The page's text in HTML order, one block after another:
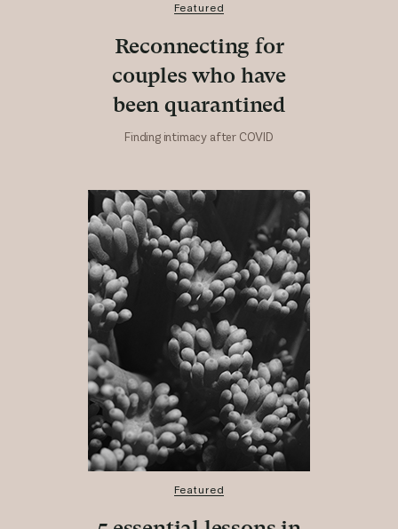
Featured
Reconnecting for
couples who have
been quarantined
Finding intimacy after COVID
Featured